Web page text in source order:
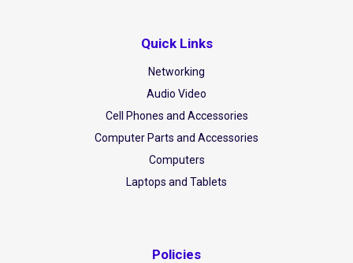
Quick Links
Networking
Audio Video
Cell Phones and Accessories
Computer Parts and Accessories
Computers
Laptops and Tablets
Policies